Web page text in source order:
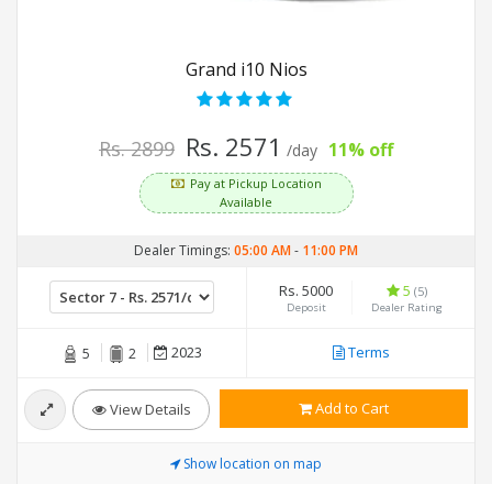
Grand i10 Nios
Rs. 2899 Rs. 2571 /day 11% off
Pay at Pickup Location
Available
Dealer Timings: 05:00 AM- 11:00 PM
Rs. 5000
Deposit
5 (5)
Dealer Rating
5 2 2023 Terms
View Details Add to Cart
Show location on map